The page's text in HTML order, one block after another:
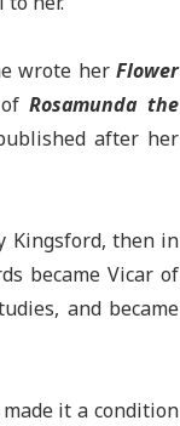
wrote her Flower
ofRosamunda the
after her
Kingsford, then in
became Vicar of
and became
it a condition